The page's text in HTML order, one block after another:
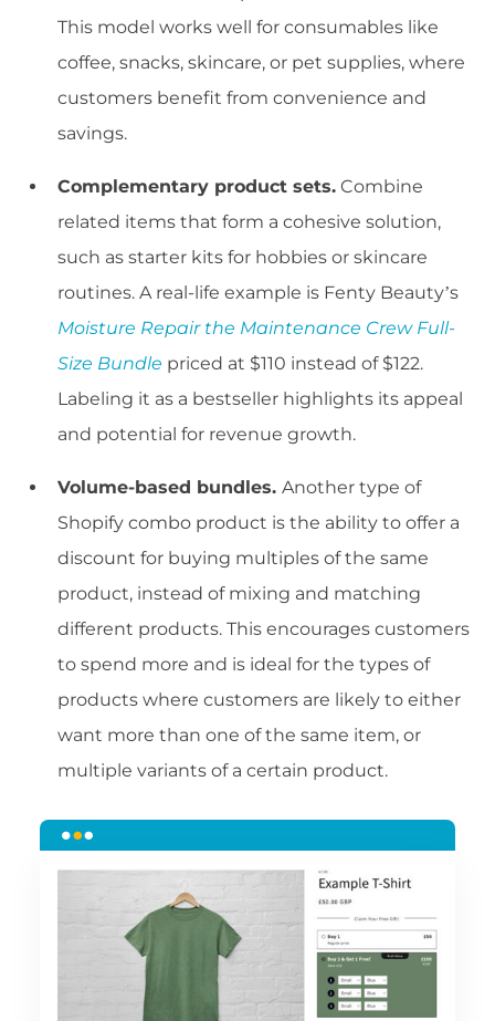
This model works well for consumables like
coffee, snacks, skincare, or pet supplies, where
customers benefit from convenience and
savings.
Complementary product sets. Combine
related items that form a cohesive solution,
such as starter kits for hobbies or skincare
routines. A real-life example is Fenty Beauty’s
Moisture Repair the Maintenance Crew Full-
Size Bundle priced at $110 instead of $122.
Labeling it as a bestseller highlights its appeal
and potential for revenue growth.
Volume-based bundles. Another type of
Shopify combo product is the ability to offer a
discount for buying multiples of the same
product, instead of mixing and matching
different products. This encourages customers
to spend more and is ideal for the types of
products where customers are likely to either
want more than one of the same item, or
multiple variants of a certain product.